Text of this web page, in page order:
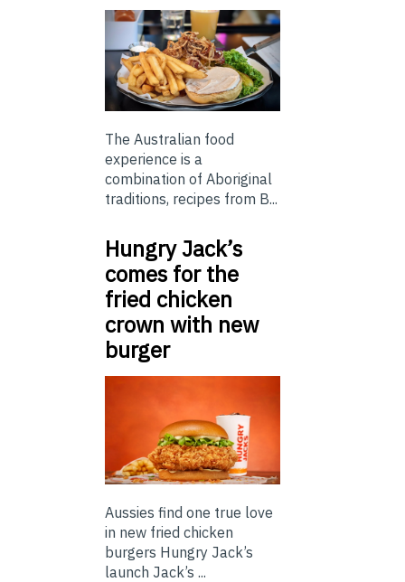
The Australian food
experience is a
combination of Aboriginal
traditions, recipes from B...
Hungry Jack’s
comes for the
fried chicken
crown with new
burger
Aussies find one true love
in new fried chicken
burgers Hungry Jack’s
launch Jack’s ...